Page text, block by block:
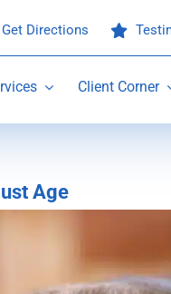
Get Directions
Client Corner
Age